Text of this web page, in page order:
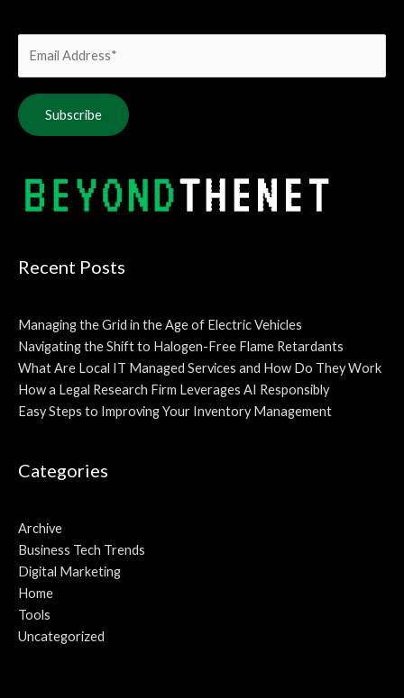
Recent Posts
Managing the Grid in the Age of Electric Vehicles
Navigating the Shift to Halogen-Free Flame Retardants
What Are Local IT Managed Services and How Do They Work
How a Legal Research Firm Leverages AI Responsibly
Easy Steps to Improving Your Inventory Management
Categories
Archive
Business Tech Trends
Digital Marketing
Home
Tools
Uncategorized